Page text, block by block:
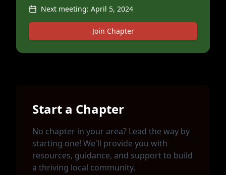
Next meeting: April 5, 2024
Join Chapter
Start a Chapter
No chapter in your area? Lead the way by
starting one! We'll provide you with
resources, guidance, and support to build
a thriving local community.